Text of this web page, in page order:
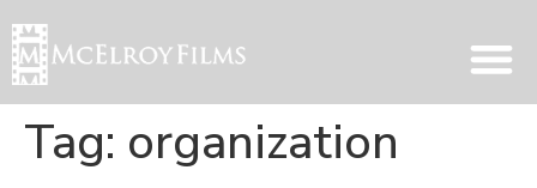
Tag: organization